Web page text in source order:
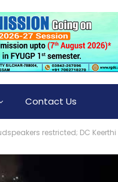
Contact Us
restricted; DC